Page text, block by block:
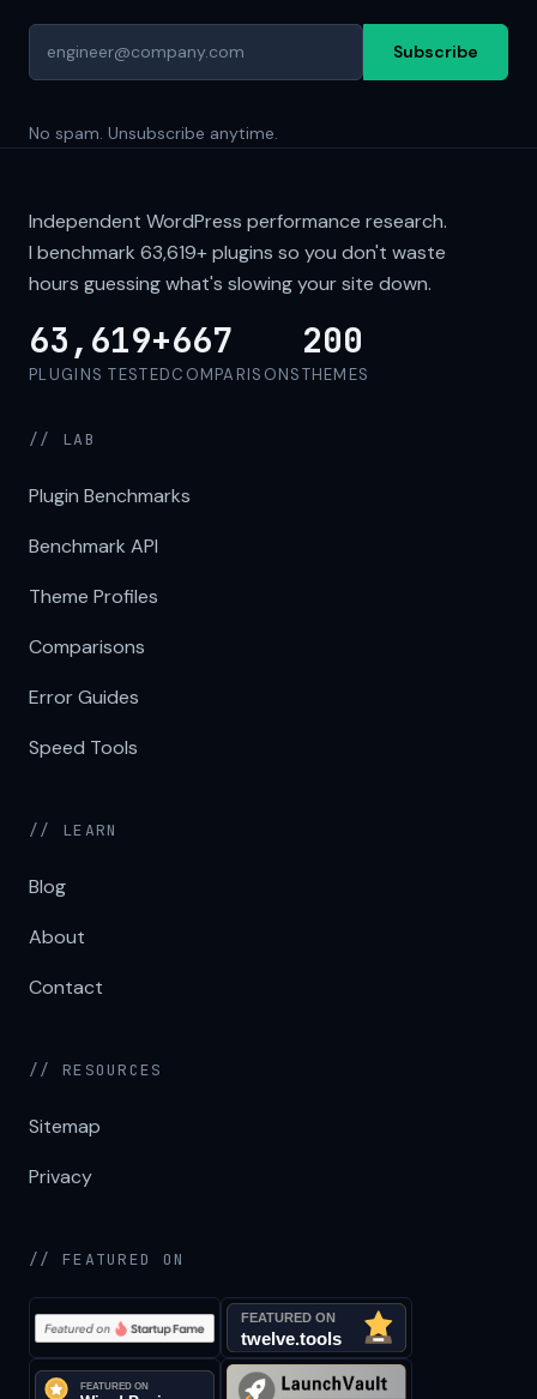
Subscribe
No spam. Unsubscribe anytime.
Independent WordPress performance research.
I benchmark 63,619+plugins so you don't waste
hours guessing what's slowing your site down.
63,619+
PLUGINS TESTED
667
COMPARISONS
200
THEMES
// LAB
Plugin Benchmarks
Benchmark API
Theme Profiles
Comparisons
Error Guides
Speed Tools
// LEARN
Blog
About
Contact
// RESOURCES
Sitemap
Privacy
// FEATURED ON